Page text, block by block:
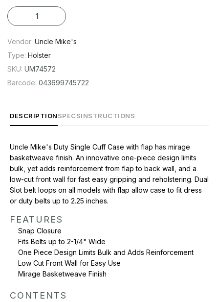
FEATURES
Snap Closure
Fits Belts up to 2-1/4" Wide
One Piece Design Limits Bulk and Adds Reinforcement
Mirage Basketweave Finish
Vendor: Uncle Mike's
Type: Holster
SKU: UM74572
Barcode: 043699745722
DESCRIPTIONSPECSINSTRUCTIONS
Uncle Mike's Duty Single Cuff Case with flap has mirage
basketweave finish. An innovative one-piece design limits
bulk, yet adds reinforcement from flap to back wall, and a
low-cut front wall for fast easy gripping and reholstering. Dual
Slot belt loops on all models with flap allow case to fit dress
or duty belts up to 2.25 inches.
FEATURES
Snap Closure
Fits Belts up to 2-1/4" Wide
One Piece Design Limits Bulk and Adds Reinforcement
Low Cut Front Wall for Easy Use
Mirage Basketweave Finish
CONTENTS